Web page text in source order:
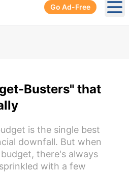
Go Ad-Free
Busters" that
is the single best
downfall. But when
there's always
with a few